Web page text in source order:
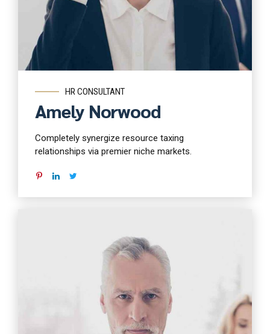
HR CONSULTANT
Amely Norwood
Completely synergize resource taxing
relationships via premier niche markets.